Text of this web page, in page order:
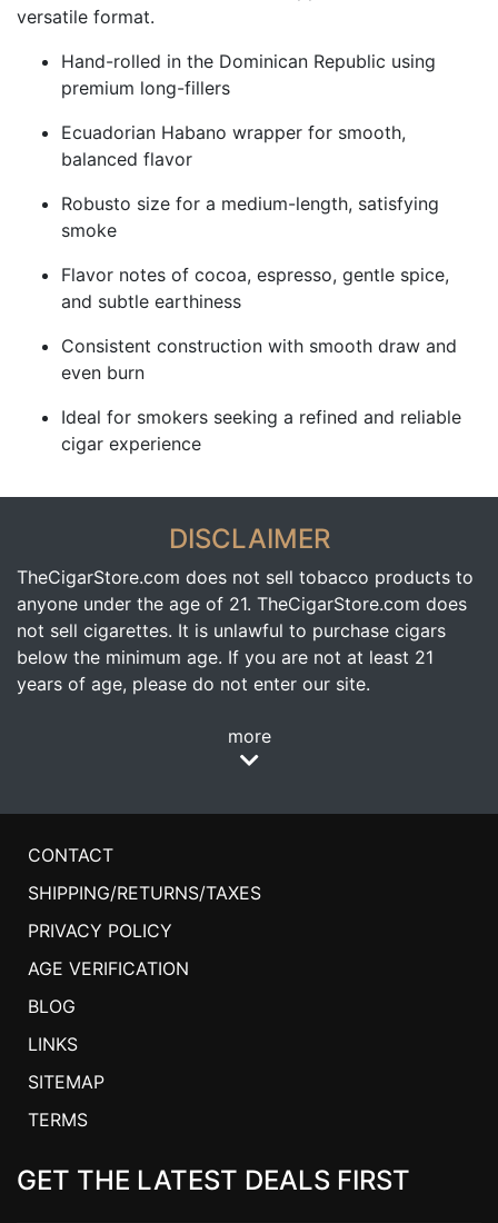
versatile format.
Hand-rolled in the Dominican Republic using
premium long-fillers
Ecuadorian Habano wrapper for smooth,
balanced flavor
Robusto size for a medium-length, satisfying
smoke
Flavor notes of cocoa, espresso, gentle spice,
and subtle earthiness
Consistent construction with smooth draw and
even burn
Ideal for smokers seeking a refined and reliable
cigar experience
DISCLAIMER
TheCigarStore.com does not sell tobacco products to
anyone under the age of 21. TheCigarStore.com does
not sell cigarettes. It is unlawful to purchase cigars
below the minimum age. If you are not at least 21
years of age, please do not enter our site.
more
CONTACT
SHIPPING/RETURNS/TAXES
PRIVACY POLICY
AGE VERIFICATION
BLOG
LINKS
SITEMAP
TERMS
GET THE LATEST DEALS FIRST